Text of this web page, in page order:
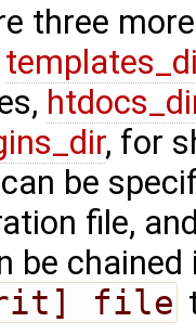
three
, for
be
file,
be
file